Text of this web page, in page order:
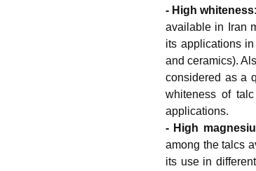
- High whiteness:
available in Iran
its applications
and ceramics).
considered as a
whiteness of
applications.
- High
among the talcs
its use in